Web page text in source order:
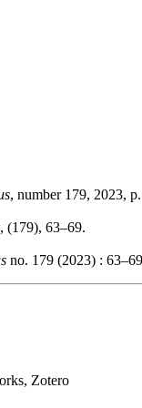
, number 179, 2023,
, (179), 63–69.
no. 179 (2023) :
Zotero